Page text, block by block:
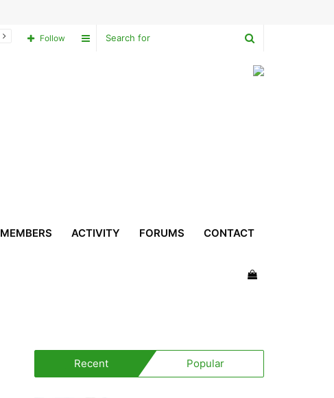
for
Sidebar
Follow
MEMBERS ACTIVITY FORUMS CONTACT
View
Recent Popular